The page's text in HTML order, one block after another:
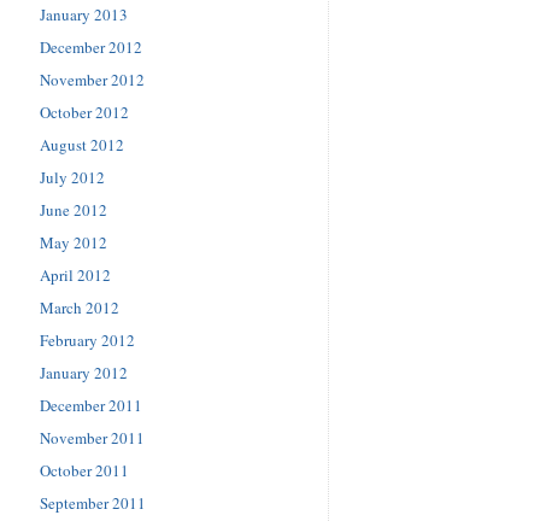
January 2013
December 2012
November 2012
October 2012
August 2012
July 2012
June 2012
May 2012
April 2012
March 2012
February 2012
January 2012
December 2011
November 2011
October 2011
September 2011